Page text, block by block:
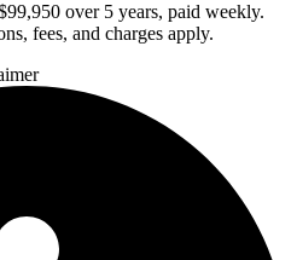
over 5 years, paid weekly.
fees, and charges apply.